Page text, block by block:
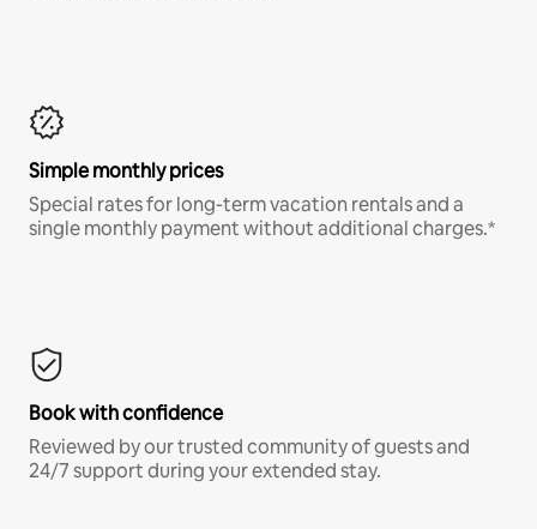
Simple monthly prices
Special rates for long-term vacation rentals and a
single monthly payment without additional charges.*
Book with confidence
Reviewed by our trusted community of guests and
24/7 support during your extended stay.